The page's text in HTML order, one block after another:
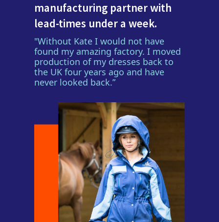
manufacturing partner with
lead-times under a week.
"Without Kate I would not have
found my amazing factory. I moved
production of my dresses back to
the UK four years ago and have
never looked back.”